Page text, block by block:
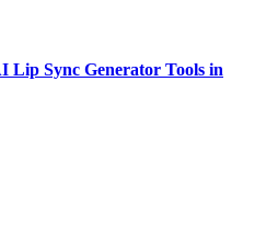
Lip Sync Generator Tools in